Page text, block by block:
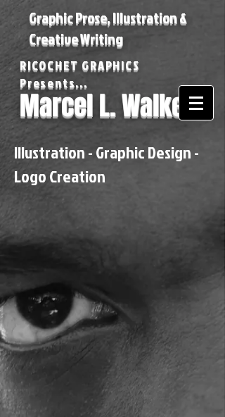
Graphic Prose, Illustration &
Creative Writing
RICOCHET GRAPHICS
Presents...
Marcel L. Walker
Illustration - Graphic Design -
Logo Creation